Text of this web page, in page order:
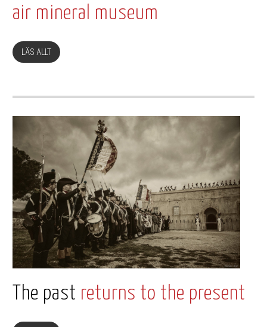
air mineral museum
LÄS ALLT
The past returns to the present